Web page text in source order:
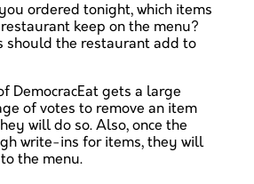
ordered tonight, which items
keep on the menu?
should the restaurant add to
DemocracEat gets a large
of votes to remove an item
will do so. Also, once the
write-ins for items, they will
the menu.